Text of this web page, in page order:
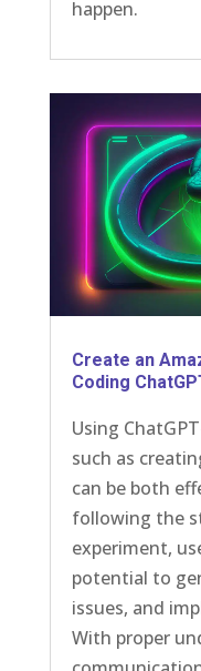
happen.
Create an
Coding
Using
such as
can be both
following the
experiment,
potential to
issues, and
With proper